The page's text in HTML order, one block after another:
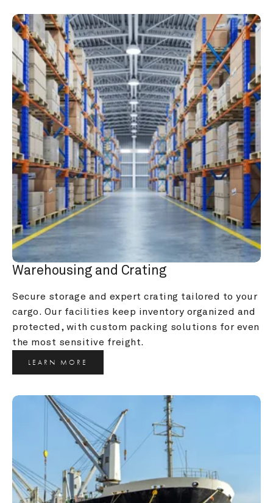
Warehousing and Crating
Secure storage and expert crating tailored to your
cargo. Our facilities keep inventory organized and
protected, with custom packing solutions for even
the most sensitive freight.
LEARN MORE